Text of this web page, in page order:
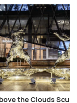
the Clouds